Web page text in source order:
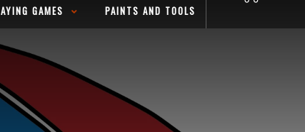
GAMES PAINTS AND TOOLS